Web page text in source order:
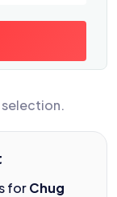
selection.
forChug